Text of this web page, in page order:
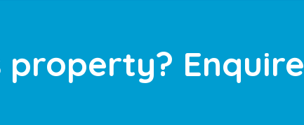
Enquire